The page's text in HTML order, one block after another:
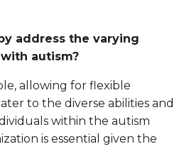
address the varying
autism?
allowing for flexible
to the diverse abilities and
within the autism
is essential given the